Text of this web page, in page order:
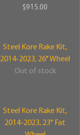
Price
$915.00
Steel Kore Rake Kit,
2014-2023, 26" Wheel
Out of stock
Steel Kore Rake Kit,
2014-2023, 23" Fat